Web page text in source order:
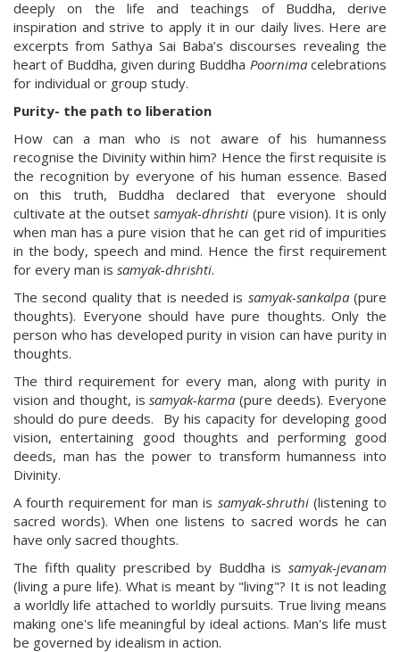
deeply on the life and teachings of Buddha, derive
inspiration and strive to apply it in our daily lives. Here are
excerpts from Sathya Sai Baba’s discourses revealing the
heart of Buddha, given during Buddha Poornimacelebrations
for individual or group study.
Purity- the path to liberation
How can a man who is not aware of his humanness
recognise the Divinity within him? Hence the first requisite is
the recognition by everyone of his human essence. Based
on this truth, Buddha declared that everyone should
cultivate at the outsetsamyak-dhrishti (pure vision). It is only
when man has a pure vision that he can get rid of impurities
in the body, speech and mind. Hence the first requirement
for every man is samyak-dhrishti.
The second quality that is needed is samyak-sankalpa(pure
thoughts). Everyone should have pure thoughts. Only the
person who has developed purity in vision can have purity in
thoughts.
The third requirement for every man, along with purity in
vision and thought, issamyak-karma (pure deeds). Everyone
should do pure deeds. By his capacity for developing good
vision, entertaining good thoughts and performing good
deeds, man has the power to transform humanness into
Divinity.
A fourth requirement for man is samyak-shruthi(listening to
sacred words). When one listens to sacred words he can
have only sacred thoughts.
The fifth quality prescribed by Buddha is samyak-jevanam
(living a pure life). What is meant by "living"? It is not leading
a worldly life attached to worldly pursuits. True living means
making one's life meaningful by ideal actions. Man's life must
be governed by idealism in action.